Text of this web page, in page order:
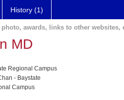
History (1)
awards, links to other websites,
MD
Regional Campus
- Baystate
Campus